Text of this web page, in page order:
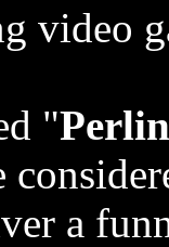
video
"
a